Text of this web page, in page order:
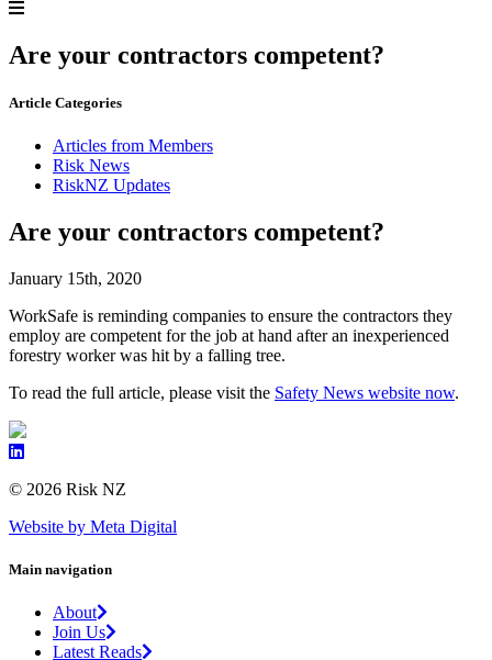
Are your contractors competent?
Article Categories
Articles from Members
Risk News
RiskNZ Updates
Are your contractors competent?
January 15th, 2020
WorkSafe is reminding companies to ensure the contractors they
employ are competent for the job at hand after an inexperienced
forestry worker was hit by a falling tree.
To read the full article, please visit the Safety News website now.
© 2026 Risk NZ
Website by Meta Digital
Main navigation
About
Join Us
Latest Reads